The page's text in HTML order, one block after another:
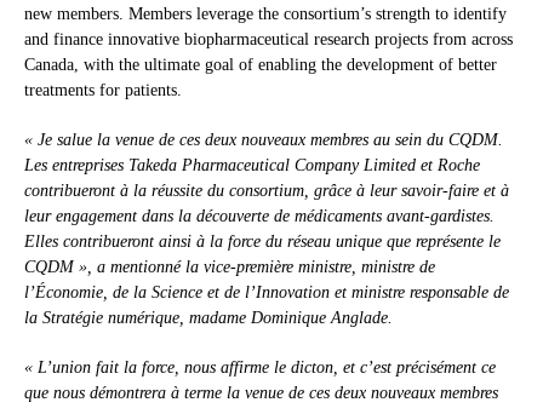
new members. Members leverage the consortium’s strength to identify
and finance innovative biopharmaceutical research projects from across
Canada, with the ultimate goal of enabling the development of better
treatments for patients.
« Je salue la venue de ces deux nouveaux membres au sein du CQDM.
Les entreprises Takeda Pharmaceutical Company Limited et Roche
contribueront à la réussite du consortium, grâce à leur savoir-faire et à
leur engagement dans la découverte de médicaments avant-gardistes.
Elles contribueront ainsi à la force du réseau unique que représente le
CQDM », a mentionné la vice-première ministre, ministre de
l’Économie, de la Science et de l’Innovation et ministre responsable de
la Stratégie numérique, madame Dominique Anglade.
« L’union fait la force, nous affirme le dicton, et c’est précisément ce
que nous démontrera à terme la venue de ces deux nouveaux membres